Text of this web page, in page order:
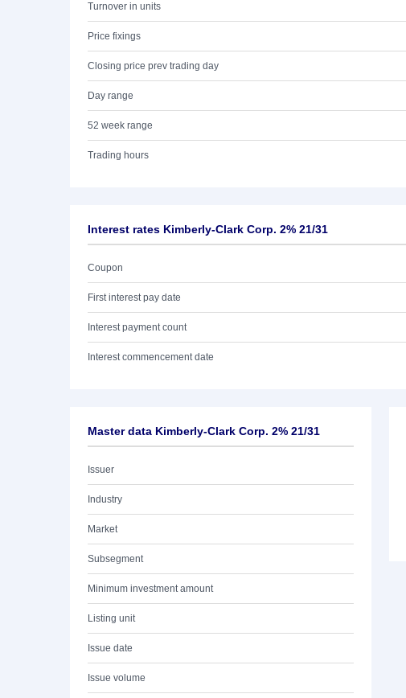
Turnover in units
Price fixings
Closing price prev trading day
Day range
52 week range
Trading hours
Interest rates Kimberly-Clark Corp. 2% 21/31
Coupon
First interest pay date
Interest payment count
Interest commencement date
Master data Kimberly-Clark Corp. 2% 21/31
Issuer
Industry
Market
Subsegment
Minimum investment amount
Listing unit
Issue date
Issue volume